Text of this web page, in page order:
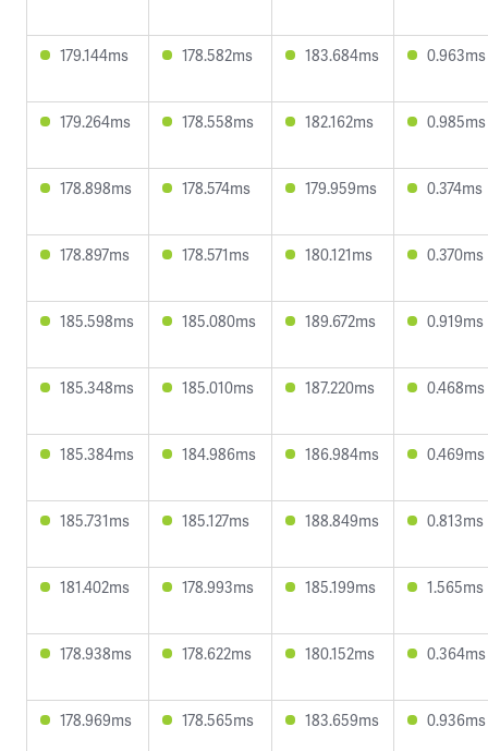
179.144ms 178.582ms 183.684ms 0.963ms
179.264ms 178.558ms 182.162ms 0.985ms
178.898ms 178.574ms 179.959ms 0.374ms
178.897ms 178.571ms 180.121ms 0.370ms
185.598ms 185.080ms 189.672ms 0.919ms
185.348ms 185.010ms 187.220ms 0.468ms
185.384ms 184.986ms 186.984ms 0.469ms
185.731ms 185.127ms 188.849ms 0.813ms
181.402ms 178.993ms 185.199ms 1.565ms
178.938ms 178.622ms 180.152ms 0.364ms
178.969ms 178.565ms 183.659ms 0.936ms